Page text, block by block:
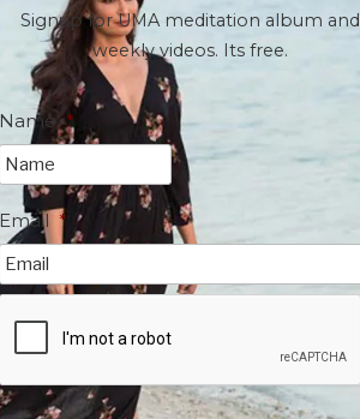
Signup for UMA meditation album and
weekly videos. Its free.
Name *
Email *